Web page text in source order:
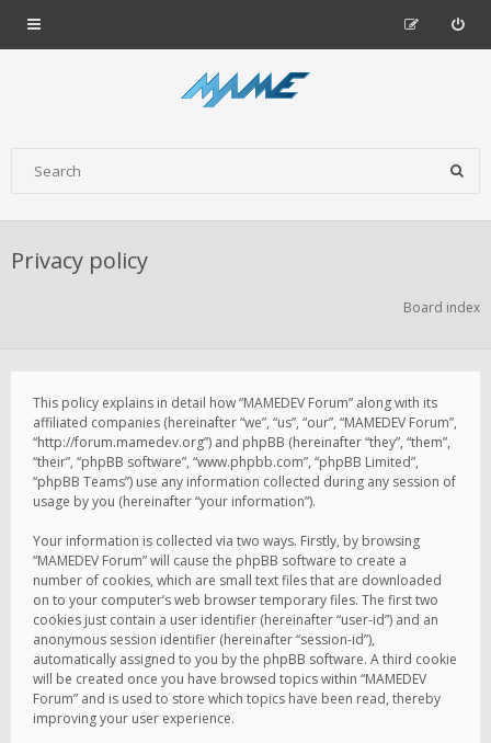
Privacy policy
Board index
This policy explains in detail how “MAMEDEV Forum” along with its
affiliated companies (hereinafter “we”, “us”, “our”, “MAMEDEV Forum”,
“http://forum.mamedev.org”) and phpBB (hereinafter “they”, “them”,
“their”, “phpBB software”, “www.phpbb.com”, “phpBB Limited”,
“phpBB Teams”) use any information collected during any session of
usage by you (hereinafter “your information”).
Your information is collected via two ways. Firstly, by browsing
“MAMEDEV Forum” will cause the phpBB software to create a
number of cookies, which are small text files that are downloaded
on to your computer’s web browser temporary files. The first two
cookies just contain a user identifier (hereinafter “user-id”) and an
anonymous session identifier (hereinafter “session-id”),
automatically assigned to you by the phpBB software. A third cookie
will be created once you have browsed topics within “MAMEDEV
Forum” and is used to store which topics have been read, thereby
improving your user experience.